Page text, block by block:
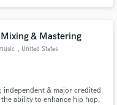
& Mastering
, United States
& major credited
ability to enhance hip hop,